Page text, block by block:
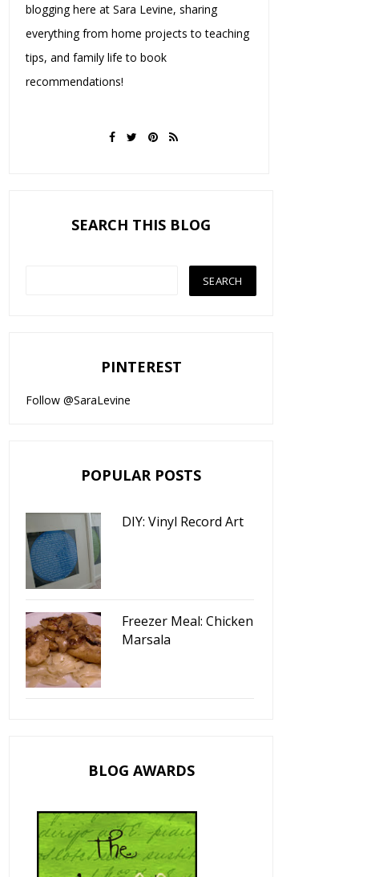
blogging here at Sara Levine, sharing
everything from home projects to teaching
tips, and family life to book
recommendations!
SEARCH THIS BLOG
PINTEREST
Follow @SaraLevine
POPULAR POSTS
DIY: Vinyl Record Art
Freezer Meal: Chicken
Marsala
BLOG AWARDS